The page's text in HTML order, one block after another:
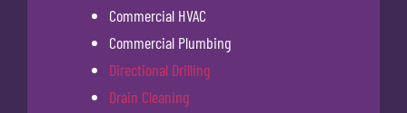
Commercial HVAC
Commercial Plumbing
Directional Drilling
Drain Cleaning